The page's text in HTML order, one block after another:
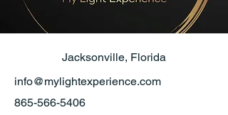
Jacksonville, Florida
info@mylightexperience.com
865-566-5406